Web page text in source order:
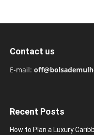
Contact us
E-mail:
Recent Posts
How to Plan a Luxury